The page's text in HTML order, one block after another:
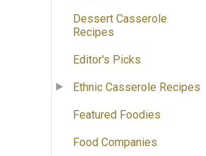
Dessert Casserole
Recipes
Editor's Picks
Ethnic Casserole Recipes
Featured Foodies
Food Companies